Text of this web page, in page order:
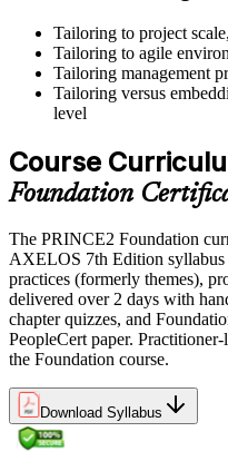
Tailoring to project
Tailoring to agile
Tailoring management
Tailoring versus
level
Course
Foundation
The PRINCE2 Foundation
AXELOS 7th Edition syllabus
practices (formerly themes),
delivered over 2 days with
chapter quizzes, and
PeopleCert paper.
the Foundation course.
Download Syllabus